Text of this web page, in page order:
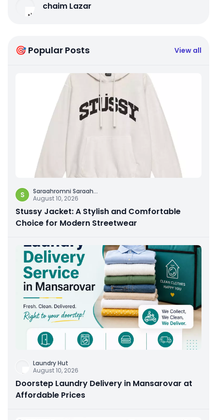
chaim Lazar
🎯 Popular Posts View all
S Saraahromni Saraah...
August 10, 2026
Stussy Jacket: A Stylish and Comfortable
Choice for Modern Streetwear
Laundry Hut
August 10, 2026
Doorstep Laundry Delivery in Mansarovar at
Affordable Prices